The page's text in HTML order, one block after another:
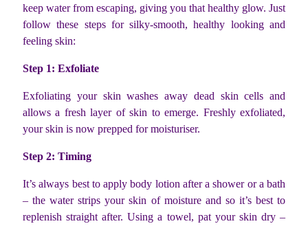
keep water from escaping, giving you that healthy glow. Just
follow these steps for silky-smooth, healthy looking and
feeling skin:
Step 1: Exfoliate
Exfoliating your skin washes away dead skin cells and
allows a fresh layer of skin to emerge. Freshly exfoliated,
your skin is now prepped for moisturiser.
Step 2: Timing
It’s always best to apply body lotion after a shower or a bath
– the water strips your skin of moisture and so it’s best to
replenish straight after. Using a towel, pat your skin dry –